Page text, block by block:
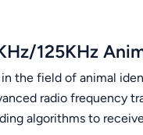
125KHz
the field of animal
radio frequency
algorithms to